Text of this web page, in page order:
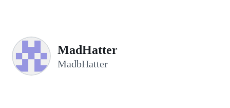
MadHatter
MadbHatter